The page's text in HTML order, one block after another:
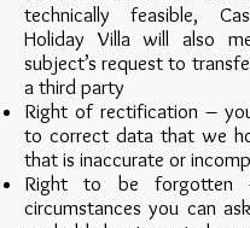
technically feasible,
Holiday Villa will also
subject’s request to
a third party
Right of rectification –
to correct data that we
that is inaccurate or
Right to be forgotten
circumstances you can